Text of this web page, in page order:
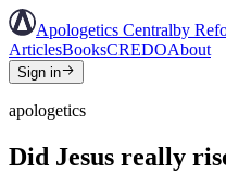
Apologetics Centralby
ArticlesBooksCREDOAbout
Sign in
apologetics
Did Jesus really